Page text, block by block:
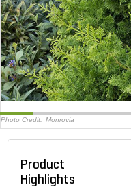
Photo Credit: Monrovia
Product
Highlights